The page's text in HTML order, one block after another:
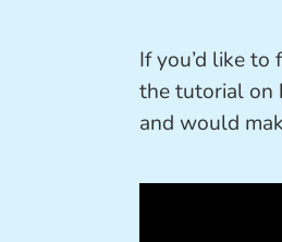
If you’d like
the tutorial on
and would